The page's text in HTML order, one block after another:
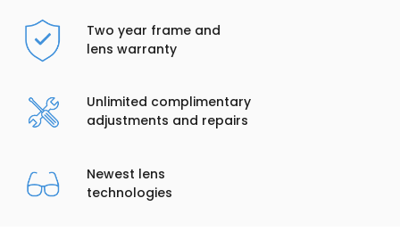
Two year frame and
lens warranty
Unlimited complimentary
adjustments and repairs
Newest lens
technologies